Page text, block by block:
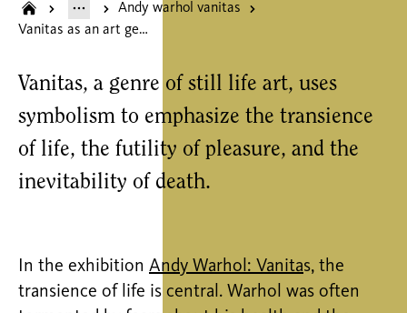
Andy warhol vanitas
Vanitas as an art genre
Vanitas, a genre of still life art, uses
symbolism to emphasize the transience
of life, the futility of pleasure, and the
inevitability of death.
In the exhibition Andy Warhol: Vanitas, the
transience of life is central. Warhol was often